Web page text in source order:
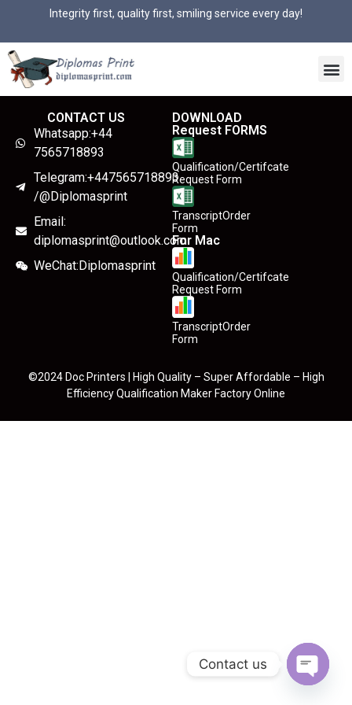
Integrity first, quality first, smiling service every day!
CONTACT US
Whatsapp:+44
7565718893
Telegram:+447565718893
/@Diplomasprint
Email:
diplomasprint@outlook.com
WeChat:Diplomasprint
DOWNLOAD
Request FORMS
Qualification/Certifcate
Request Form
TranscriptOrder
Form
For Mac
Qualification/Certifcate
Request Form
TranscriptOrder
Form
©2024 Doc Printers | High Quality – Super Affordable – High
Efficiency Qualification Maker Factory Online
Contact us